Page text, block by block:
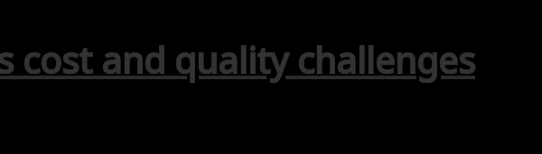
cost and quality challenges